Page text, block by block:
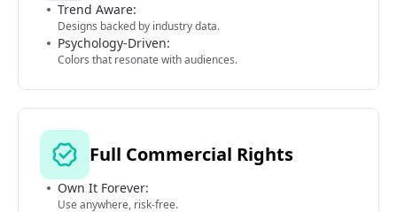
Trend Aware:
Designs backed by industry data.
Psychology-Driven:
Colors that resonate with audiences.
Full Commercial Rights
Own It Forever:
Use anywhere, risk-free.